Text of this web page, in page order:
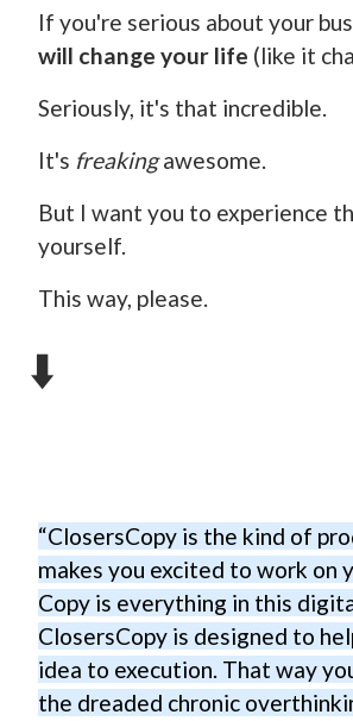
If you're serious about your
will change your life (like it
Seriously, it's that incredible.
It's freakingawesome.
But I want you to experience
yourself.
This way, please.
⬇️
“ClosersCopy is the kind of
makes you excited to work on
Copy is everything in this
ClosersCopy is designed to
idea to execution. That way
the dreaded chronic